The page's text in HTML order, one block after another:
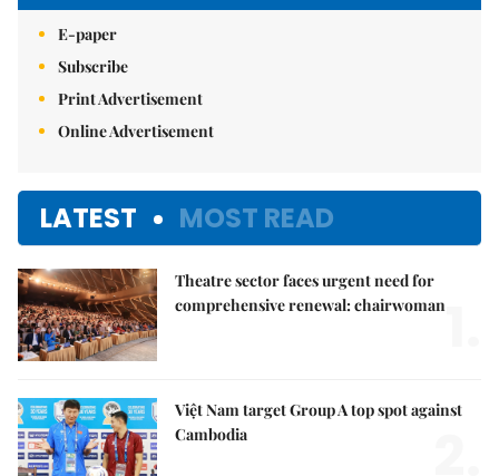
E-paper
Subscribe
Print Advertisement
Online Advertisement
LATEST MOST READ
Theatre sector faces urgent need for
comprehensive renewal: chairwoman
Việt Nam target Group A top spot against
Cambodia